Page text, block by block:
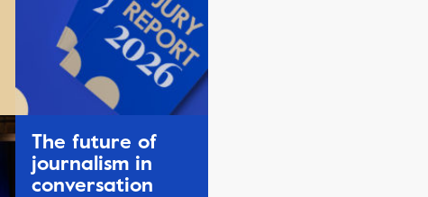
The future of
journalism in
conversation